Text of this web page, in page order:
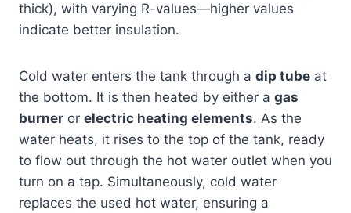
thick), with varying R-values—higher values
indicate better insulation.
Cold water enters the tank through a dip tube at
the bottom. It is then heated by either a gas
burner or electric heating elements. As the
water heats, it rises to the top of the tank, ready
to flow out through the hot water outlet when you
turn on a tap. Simultaneously, cold water
replaces the used hot water, ensuring a